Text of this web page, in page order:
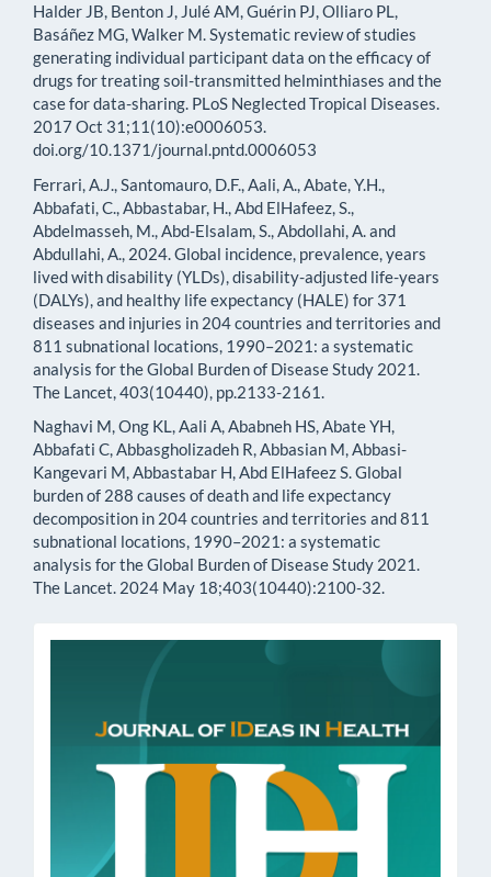
Halder JB, Benton J, Julé AM, Guérin PJ, Olliaro PL,
Basáñez MG, Walker M. Systematic review of studies
generating individual participant data on the efficacy of
drugs for treating soil-transmitted helminthiases and the
case for data-sharing. PLoS Neglected Tropical Diseases.
2017 Oct 31;11(10):e0006053.
doi.org/10.1371/journal.pntd.0006053
Ferrari, A.J., Santomauro, D.F., Aali, A., Abate, Y.H.,
Abbafati, C., Abbastabar, H., Abd ElHafeez, S.,
Abdelmasseh, M., Abd-Elsalam, S., Abdollahi, A. and
Abdullahi, A., 2024. Global incidence, prevalence, years
lived with disability (YLDs), disability-adjusted life-years
(DALYs), and healthy life expectancy (HALE) for 371
diseases and injuries in 204 countries and territories and
811 subnational locations, 1990–2021: a systematic
analysis for the Global Burden of Disease Study 2021.
The Lancet, 403(10440), pp.2133-2161.
Naghavi M, Ong KL, Aali A, Ababneh HS, Abate YH,
Abbafati C, Abbasgholizadeh R, Abbasian M, Abbasi-
Kangevari M, Abbastabar H, Abd ElHafeez S. Global
burden of 288 causes of death and life expectancy
decomposition in 204 countries and territories and 811
subnational locations, 1990–2021: a systematic
analysis for the Global Burden of Disease Study 2021.
The Lancet. 2024 May 18;403(10440):2100-32.
issn